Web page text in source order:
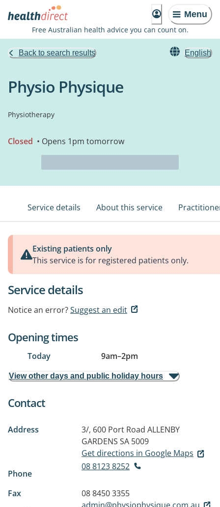
Menu
Free Australian health advice you can count on.
Back to search results English
Physio Physique
Physiotherapy
Closed • Opens 1pm tomorrow
Service details About this service
Existing patients only
This service is for registered patients only.
Service details
Notice an error?Suggest an edit
Opening times
Today 9am–2pm
View other days and public holiday hours
Contact
Address 3/, 600 Port Road ALLENBY
GARDENS SA 5009
Get directions in Google Maps
Phone
08 8123 8252
Fax
08 8450 3355